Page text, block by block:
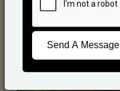
Send A Message